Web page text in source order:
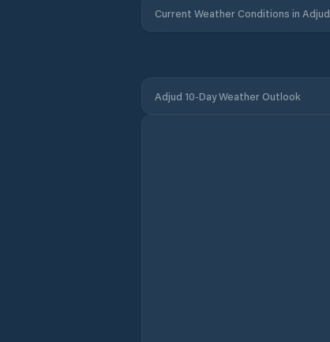
Current Weather Conditions in Adjud
Adjud 10-Day Weather Outlook